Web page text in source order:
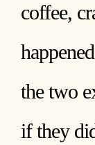
coffee,
the two
if they